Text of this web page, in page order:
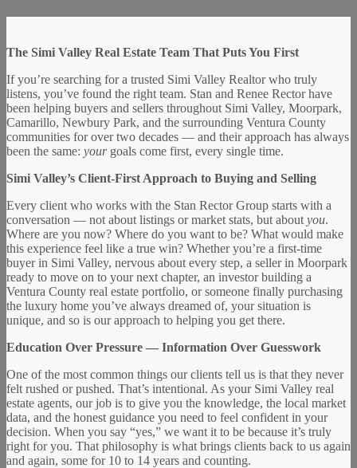
The Simi Valley Real Estate Team That Puts You First
If you’re searching for a trusted Simi Valley Realtor who truly
listens, you’ve found the right team. Stan and Renee Rector have
been helping buyers and sellers throughout Simi Valley, Moorpark,
Camarillo, Newbury Park, and the surrounding Ventura County
communities for over two decades — and their approach has always
been the same: yourgoals come first, every single time.
Simi Valley’s Client-First Approach to Buying and Selling
Every client who works with the Stan Rector Group starts with a
conversation — not about listings or market stats, but about you.
Where are you now? Where do you want to be? What would make
this experience feel like a true win? Whether you’re a first-time
buyer in Simi Valley, nervous about every step, a seller in Moorpark
ready to move on to your next chapter, an investor building a
Ventura County real estate portfolio, or someone finally purchasing
the luxury home you’ve always dreamed of, your situation is
unique, and so is our approach to helping you get there.
Education Over Pressure — Information Over Guesswork
One of the most common things our clients tell us is that they never
felt rushed or pushed. That’s intentional. As your Simi Valley real
estate agents, our job is to give you the knowledge, the local market
data, and the honest guidance you need to feel confident in your
decision. When you say “yes,” we want it to be because it’s truly
right for you. That philosophy is what brings clients back to us again
and again, some for 10 to 14 years and counting.